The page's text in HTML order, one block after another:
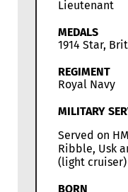
Lieutenant
MEDALS
1914 Star,
REGIMENT
Royal Navy
MILITARY
Served on
Ribble, Usk
(light
BORN